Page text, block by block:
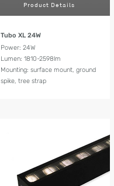
Product Details
Tubo XL 24W
Power: 24W
Lumen: 1810-2598lm
Mounting: surface mount, ground
spike, tree strap